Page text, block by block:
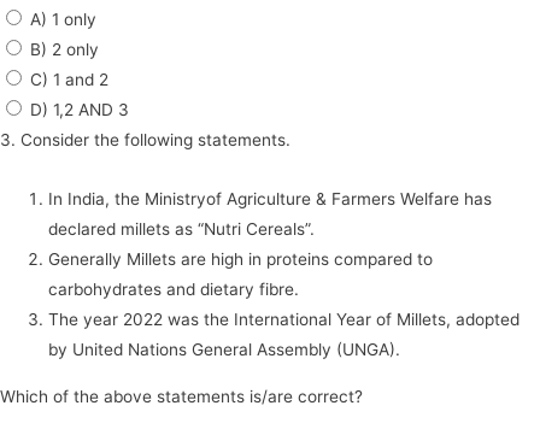
A) 1 only
B) 2 only
C) 1 and 2
D) 1,2 AND 3
3. Consider the following statements.
In India, the Ministryof Agriculture & Farmers Welfare has
declared millets as “Nutri Cereals”.
Generally Millets are high in proteins compared to
carbohydrates and dietary fibre.
The year 2022 was the International Year of Millets, adopted
by United Nations General Assembly (UNGA).
Which of the above statements is/are correct?